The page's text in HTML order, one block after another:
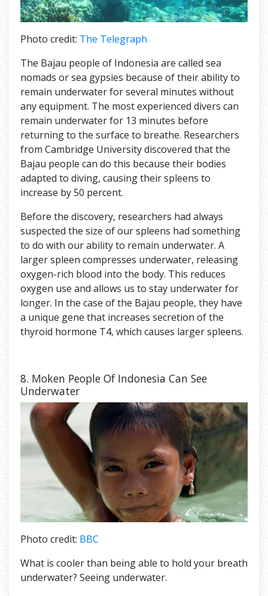
Photo credit: The Telegraph
The Bajau people of Indonesia are called sea
nomads or sea gypsies because of their ability to
remain underwater for several minutes without
any equipment. The most experienced divers can
remain underwater for 13 minutes before
returning to the surface to breathe. Researchers
from Cambridge University discovered that the
Bajau people can do this because their bodies
adapted to diving, causing their spleens to
increase by 50 percent.
Before the discovery, researchers had always
suspected the size of our spleens had something
to do with our ability to remain underwater. A
larger spleen compresses underwater, releasing
oxygen-rich blood into the body. This reduces
oxygen use and allows us to stay underwater for
longer. In the case of the Bajau people, they have
a unique gene that increases secretion of the
thyroid hormone T4, which causes larger spleens.
8. Moken People Of Indonesia Can See
Underwater
Photo credit: BBC
What is cooler than being able to hold your breath
underwater? Seeing underwater.